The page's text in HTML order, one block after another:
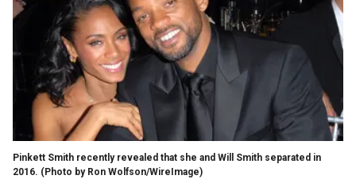
Pinkett Smith recently revealed that she and Will Smith separated in
2016. (Photo by Ron Wolfson/WireImage)